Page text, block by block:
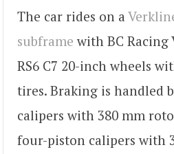
The car rides on a
subframe with BC Racing
RS6 C7 20-inch wheels
tires. Braking is handled
calipers with 380 mm
four-piston calipers with